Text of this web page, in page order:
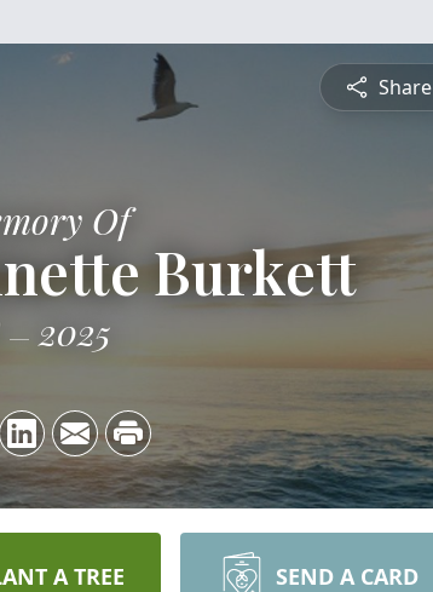
Share
Of
Burkett
2025
A TREE SEND A CARD